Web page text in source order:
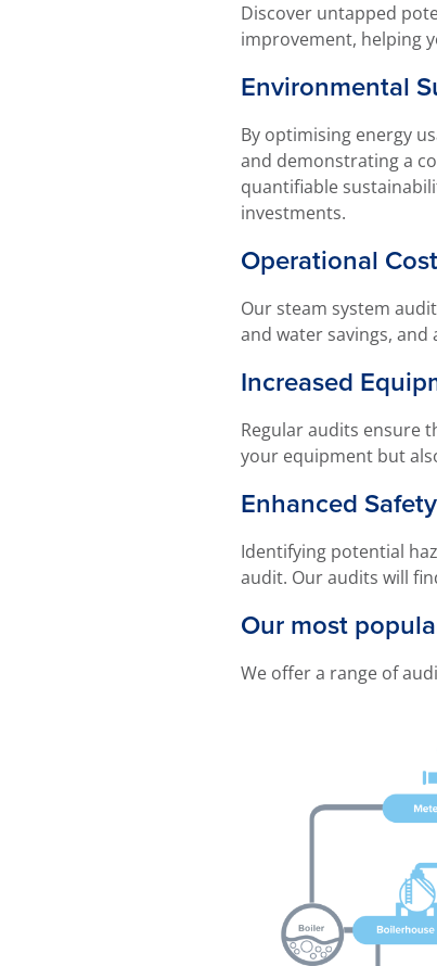
Discover untapped
improvement, helping
Environmental
By optimising energy
and demonstrating a
quantifiable
investments.
Operational
Our steam system
and water savings,
Increased
Regular audits ensure
your equipment but
Enhanced
Identifying potential
audit. Our audits will
Our most
We offer a range of